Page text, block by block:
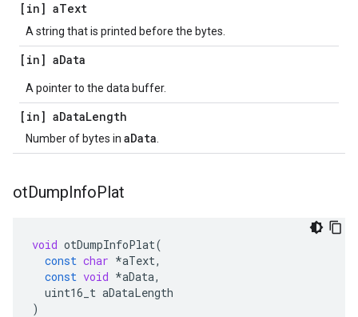
[in] aText
A string that is printed before the bytes.
[in] aData
A pointer to the data buffer.
[in] aDataLength
Number of bytes in aData
otDumpInfoPlat
void otDumpInfoPlat(
const char *aText,
const void *aData,
uint16_t aDataLength
)